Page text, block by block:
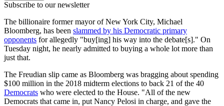
Subscribe to our newsletter
The billionaire former mayor of New York City, Michael
Bloomberg, has been slammed by his Democratic primary
opponents for allegedly "buy[ing] his way into the debate[s]." On
Tuesday night, he nearly admitted to buying a whole lot more than
just that.
The Freudian slip came as Bloomberg was bragging about spending
$100 million in the 2018 midterm elections to back 21 of the 40
Democrats who were elected to the House. "All of the new
Democrats that came in, put Nancy Pelosi in charge, and gave the